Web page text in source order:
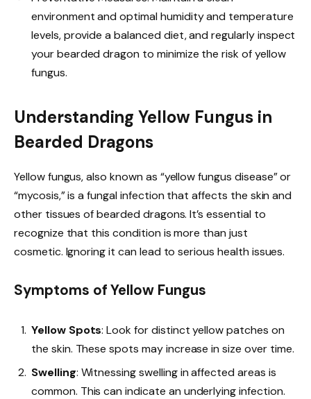
environment and optimal humidity and temperature
levels, provide a balanced diet, and regularly inspect
your bearded dragon to minimize the risk of yellow
fungus.
Understanding Yellow Fungus in
Bearded Dragons
Yellow fungus, also known as “yellow fungus disease” or
“mycosis,” is a fungal infection that affects the skin and
other tissues of bearded dragons. It’s essential to
recognize that this condition is more than just
cosmetic. Ignoring it can lead to serious health issues.
Symptoms of Yellow Fungus
Yellow Spots: Look for distinct yellow patches on
the skin. These spots may increase in size over time.
Swelling: Witnessing swelling in affected areas is
common. This can indicate an underlying infection.